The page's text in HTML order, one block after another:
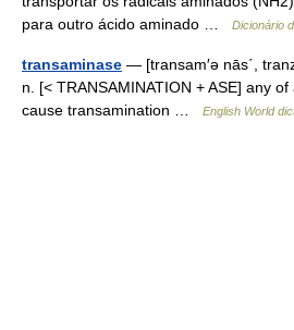
para outro ácido aminado …
Dicionário
transaminase — [transam′ə nās΄,
n. [< TRANSAMINATION + ASE] any
cause transamination …
English World